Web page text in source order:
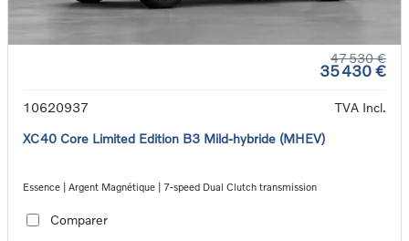
47 530 €
35 430 €
10620937
TVA Incl.
XC40 Core Limited Edition B3 Mild-hybride (MHEV)
Essence | Argent Magnétique | 7-speed Dual Clutch transmission
Comparer